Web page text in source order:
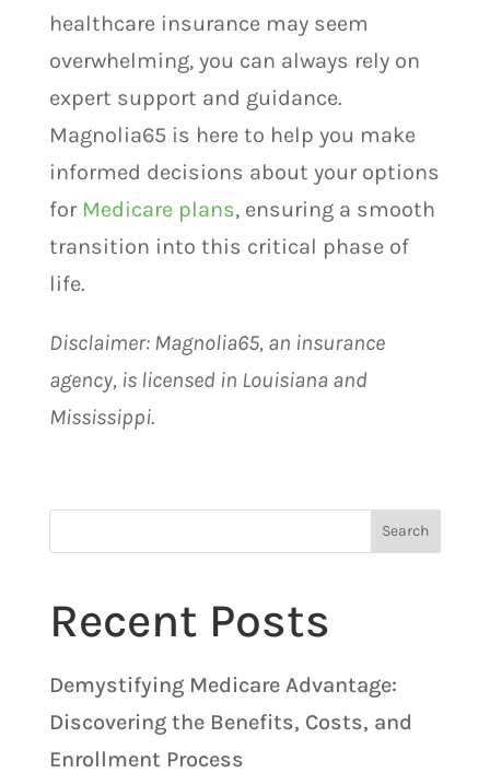
healthcare insurance may seem
overwhelming, you can always rely on
expert support and guidance.
Magnolia65 is here to help you make
informed decisions about your options
for Medicare plans, ensuring a smooth
transition into this critical phase of
life.
Disclaimer: Magnolia65, an insurance
agency, is licensed in Louisiana and
Mississippi.
Search
Recent Posts
Demystifying Medicare Advantage:
Discovering the Benefits, Costs, and
Enrollment Process